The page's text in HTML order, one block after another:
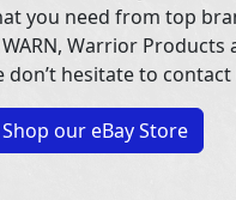
you need from top
Warrior Products
hesitate to contact
Shop our eBay Store